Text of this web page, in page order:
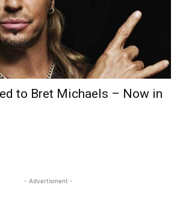
to Bret Michaels – Now in
- Advertisment -